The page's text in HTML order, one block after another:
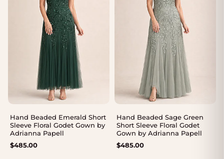
Hand Beaded Emerald Short
Sleeve Floral Godet Gown by
Adrianna Papell
$485.00
Hand Beaded Sage Green
Short Sleeve Floral Godet
Gown by Adrianna Papell
$485.00